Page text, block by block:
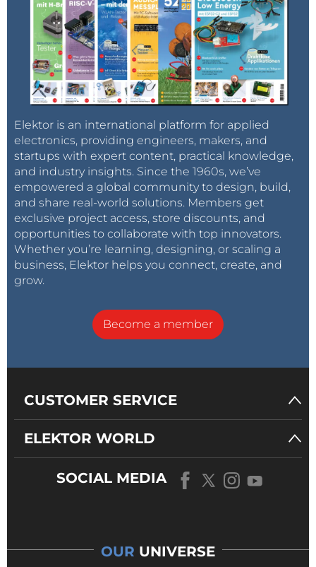
Elektor is an international platform for applied
electronics, providing engineers, makers, and
startups with expert content, practical knowledge,
and industry insights. Since the 1960s, we’ve
empowered a global community to design, build,
and share real-world solutions. Members get
exclusive project access, store discounts, and
opportunities to collaborate with top innovators.
Whether you’re learning, designing, or scaling a
business, Elektor helps you connect, create, and
grow.
Become a member
CUSTOMER SERVICE
ELEKTOR WORLD
SOCIAL MEDIA
OUR UNIVERSE